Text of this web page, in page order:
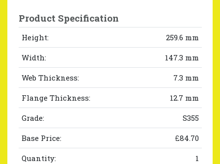
Product Specification
Height: 259.6 mm
Width: 147.3 mm
Web Thickness: 7.3 mm
Flange Thickness: 12.7 mm
Grade: S355
Base Price: £84.70
Quantity: 1